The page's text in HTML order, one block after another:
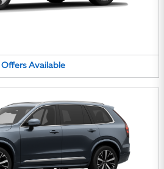
Offers Available